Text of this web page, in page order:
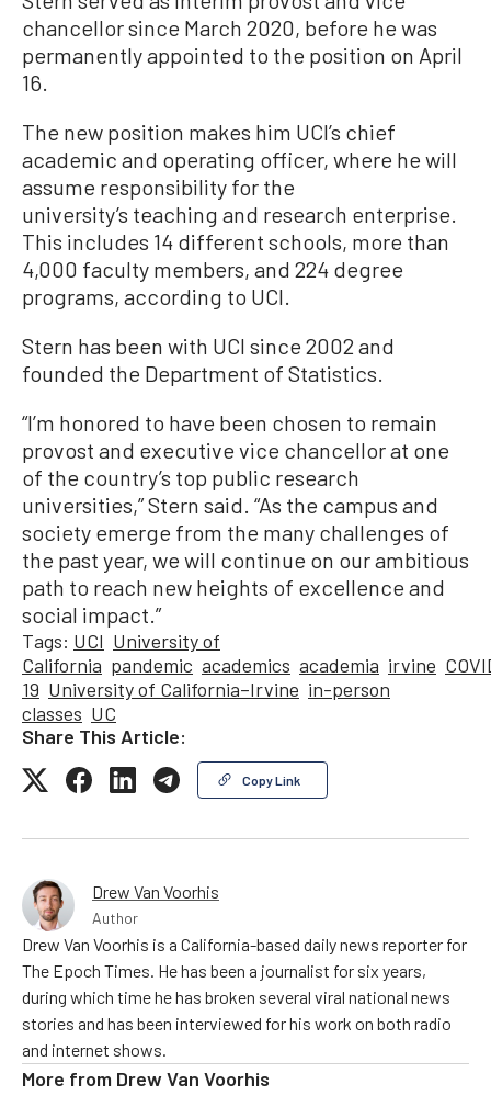
chancellor since March 2020, before he was
permanently appointed to the position on April
16.
The new position makes him UCI’s chief
academic and operating officer, where he will
assume responsibility for the
university’s teaching and research enterprise.
This includes 14 different schools, more than
4,000 faculty members, and 224 degree
programs, according to UCI.
Stern has been with UCI since 2002 and
founded the Department of Statistics.
“I’m honored to have been chosen to remain
provost and executive vice chancellor at one
of the country’s top public research
universities,” Stern said. “As the campus and
society emerge from the many challenges of
the past year, we will continue on our ambitious
path to reach new heights of excellence and
social impact.”
Tags: UCI University of
California pandemic academics academia irvine
19 University of California–Irvine in-person
classes UC
Share This Article:
Copy Link
Drew Van Voorhis
Author
Drew Van Voorhis is a California-based daily news reporter for
The Epoch Times. He has been a journalist for six years,
during which time he has broken several viral national news
stories and has been interviewed for his work on both radio
and internet shows.
More from Drew Van Voorhis